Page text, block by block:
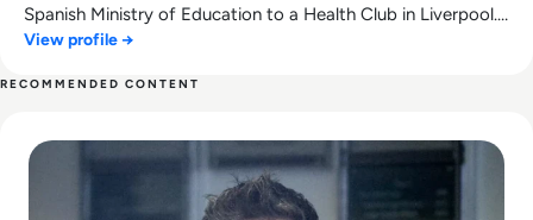
Spanish Ministry of Education to a Health Club in Liverpool.
He now lends his talents to the enterprise tech industry,
View profile →
RECOMMENDED CONTENT